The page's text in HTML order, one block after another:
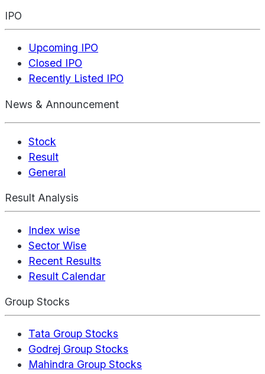
IPO
Upcoming IPO
Closed IPO
Recently Listed IPO
News & Announcement
Stock
Result
General
Result Analysis
Index wise
Sector Wise
Recent Results
Result Calendar
Group Stocks
Tata Group Stocks
Godrej Group Stocks
Mahindra Group Stocks